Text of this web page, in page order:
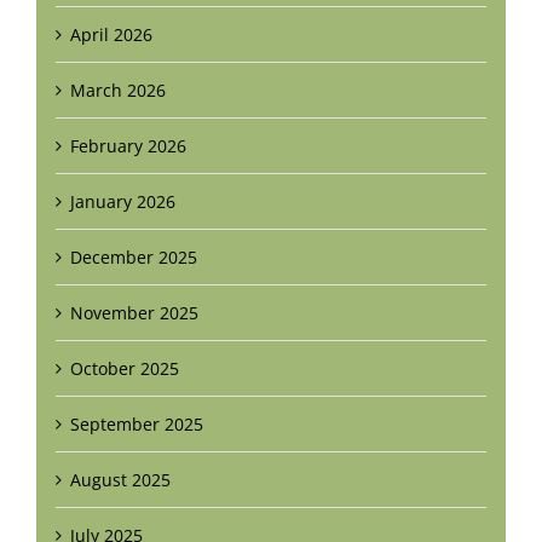
April 2026
March 2026
February 2026
January 2026
December 2025
November 2025
October 2025
September 2025
August 2025
July 2025